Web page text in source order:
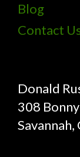
Blog
Contact
Donald
308